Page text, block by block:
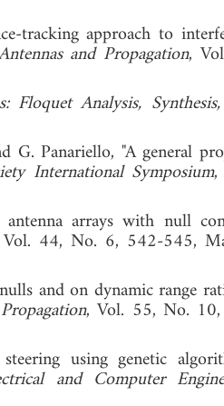
tracking approach to
and Propagation,
Floquet Analysis,
G. Panariello, "A general
International Symposium,
arrays with null
44, No. 6, 542-
and on dynamic range
, Vol. 55, No.
using genetic
and Computer